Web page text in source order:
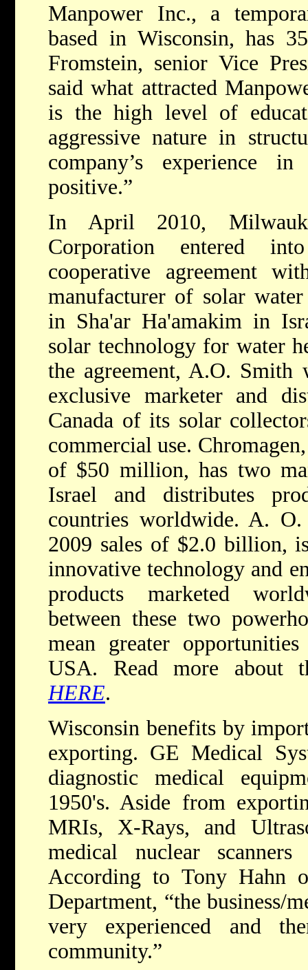
Manpower Inc., a
based in Wisconsin, has
Fromstein, senior Vice
said what attracted
is the high level of
aggressive nature in
company’s experience
positive.”
In April 2010,
Corporation entered
cooperative agreement
manufacturer of solar
in Sha'ar Ha'amakim in
solar technology for water
the agreement, A.O. Smith
exclusive marketer and
Canada of its solar
commercial use.
of $50 million, has two
Israel and distributes
countries worldwide. A.
2009 sales of $2.0 billion,
innovative technology and
products marketed
between these two
mean greater
USA. Read more about
HERE.
Wisconsin benefits by
exporting. GE Medical
diagnostic medical
1950's. Aside from
MRIs, X-Rays, and
medical nuclear
According to Tony Hahn
Department, “the business/
very experienced and
community.”